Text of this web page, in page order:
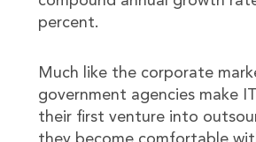
percent.
Much like the corporate
government agencies make
their first venture into